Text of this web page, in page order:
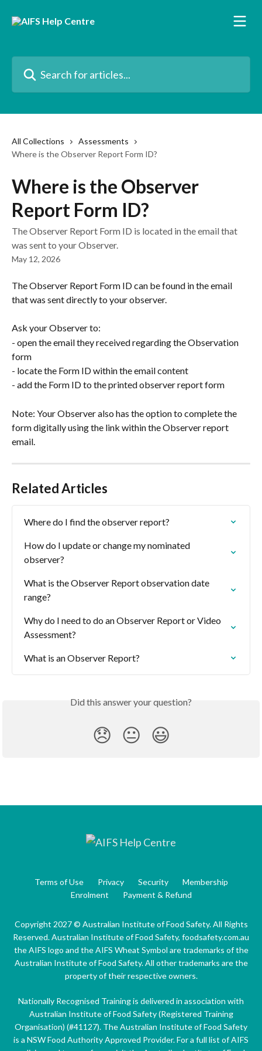
All Collections
Assessments
Where is the Observer Report Form ID?
Where is the Observer
Report Form ID?
The Observer Report Form ID is located in the email that
was sent to your Observer.
May 12, 2026
The Observer Report Form ID can be found in the email
that was sent directly to your observer.
Ask your Observer to:
- open the email they received regarding the Observation
form
- locate the Form ID within the email content
- add the Form ID to the printed observer report form
Note: Your Observer also has the option to complete the
form digitally using the link within the Observer report
email.
Related Articles
Where do I find the observer report?
How do I update or change my nominated
observer?
What is the Observer Report observation date
range?
Why do I need to do an Observer Report or Video
Assessment?
What is an Observer Report?
Did this answer your question?
😞 😐 😃
Terms of Use Privacy Security
Membership
Enrolment
Payment & Refund
Copyright 2027 © Australian Institute of Food Safety. All Rights
Reserved. Australian Institute of Food Safety, foodsafety.com.au
the AIFS logo and the AIFS Wheat Symbol are trademarks of the
Australian Institute of Food Safety. All other trademarks are the
property of their respective owners.
Nationally Recognised Training is delivered in association with
Australian Institute of Food Safety (Registered Training
Organisation) (#41127). The Australian Institute of Food Safety
is a NSW Food Authority Approved Provider. For a full list of AIFS